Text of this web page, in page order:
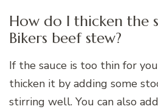
How do I thicken the
Bikers beef stew?
If the sauce is too thin for
thicken it by adding some
stirring well. You can also